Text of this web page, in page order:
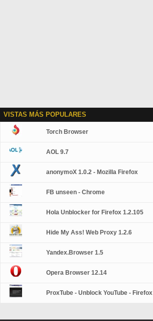
VISTAS MÁS POPULARES
Torch Browser
AOL 9.7
anonymoX 1.0.2 - Mozilla Firefox
FB unseen - Chrome
Hola Unblocker for Firefox 1.2.105
Hide My Ass! Web Proxy 1.2.6
Yandex.Browser 1.5
Opera Browser 12.14
ProxTube - Unblock YouTube - Firefox